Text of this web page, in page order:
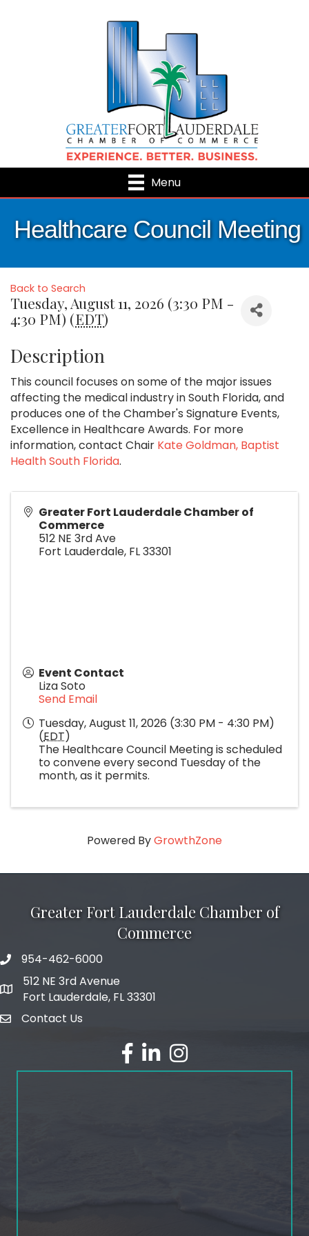
Menu
Healthcare Council Meeting
Back to Search
Tuesday, August 11, 2026 (3:30 PM -
4:30 PM) (EDT)
Description
This council focuses on some of the major issues
affecting the medical industry in South Florida, and
produces one of the Chamber's Signature Events,
Excellence in Healthcare Awards. For more
information, contact Chair Kate Goldman, Baptist
Health South Florida.
Greater Fort Lauderdale Chamber of
Commerce
512 NE 3rd Ave
Fort Lauderdale, FL33301
Event Contact
Liza Soto
Send Email
Tuesday, August 11, 2026 (3:30 PM - 4:30 PM)
(EDT)
The Healthcare Council Meeting is scheduled
to convene every second Tuesday of the
month, as it permits.
Powered ByGrowthZone
Greater Fort Lauderdale Chamber of
Commerce
phone number
954-462-6000
map and address
512 NE 3rd Avenue
Fort Lauderdale, FL 33301
emailContact Us
facebook
linked inInstagram